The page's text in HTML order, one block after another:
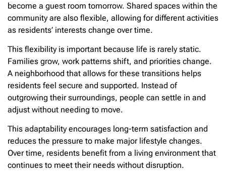
become a guest room tomorrow. Shared spaces within the
community are also flexible, allowing for different activities
as residents’ interests change over time.
This flexibility is important because life is rarely static.
Families grow, work patterns shift, and priorities change.
A neighborhood that allows for these transitions helps
residents feel secure and supported. Instead of
outgrowing their surroundings, people can settle in and
adjust without needing to move.
This adaptability encourages long-term satisfaction and
reduces the pressure to make major lifestyle changes.
Over time, residents benefit from a living environment that
continues to meet their needs without disruption.